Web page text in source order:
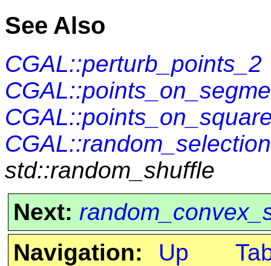
See Also
CGAL::perturb_points_2
CGAL::random_selection
std::random_shuffle
Next:
Navigation:
Up